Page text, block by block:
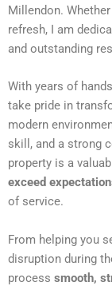
Millendon.
refresh, I am
and outstanding
With years of
take pride in
modern
skill, and a strong
property is a
exceed
of service.
From helping you
disruption during
process smooth,